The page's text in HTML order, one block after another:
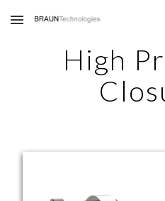
Skip to main content
High